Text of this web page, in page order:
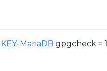
MariaDB gpgcheck = 1